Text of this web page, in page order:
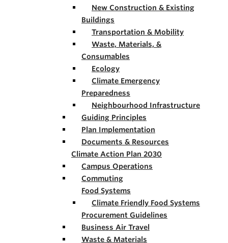
New Construction & Existing
Buildings
Transportation & Mobility
Waste, Materials, &
Consumables
Ecology
Climate Emergency
Preparedness
Neighbourhood Infrastructure
Guiding Principles
Plan Implementation
Documents & Resources
Climate Action Plan 2030
Campus Operations
Commuting
Food Systems
Climate Friendly Food Systems
Procurement Guidelines
Business Air Travel
Waste & Materials